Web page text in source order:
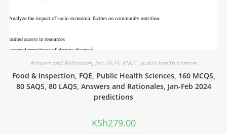
Answers and Rationales, Jan 2024, KMTC, public health sciences
Food & Inspection, FQE, Public Health Sciences, 160 MCQS,
80 SAQS, 80 LAQS, Answers and Rationales, Jan-Feb 2024
predictions
KSh279.00